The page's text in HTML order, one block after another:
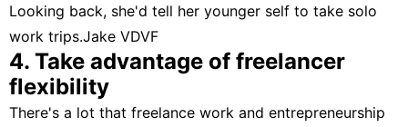
Looking back, she'd tell her younger self to take solo
work trips.Jake VDVF
4. Take advantage of freelancer
flexibility
There's a lot that freelance work and entrepreneurship